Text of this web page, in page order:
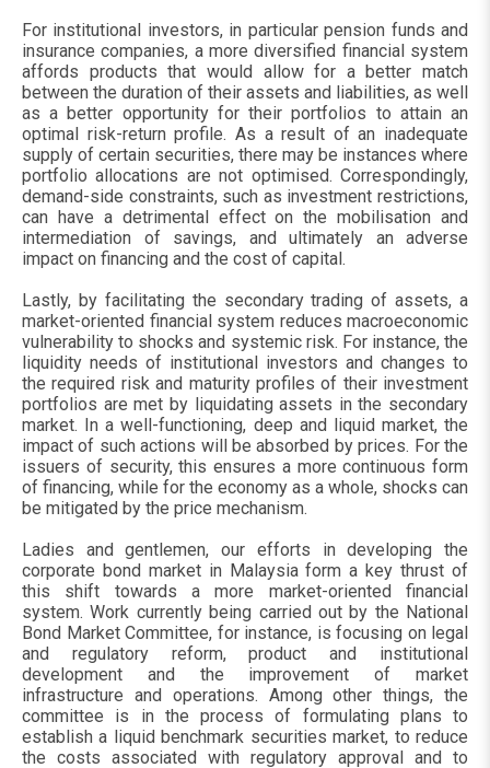
For institutional investors, in particular pension funds and
insurance companies, a more diversified financial system
affords products that would allow for a better match
between the duration of their assets and liabilities, as well
as a better opportunity for their portfolios to attain an
optimal risk-return profile. As a result of an inadequate
supply of certain securities, there may be instances where
portfolio allocations are not optimised. Correspondingly,
demand-side constraints, such as investment restrictions,
can have a detrimental effect on the mobilisation and
intermediation of savings, and ultimately an adverse
impact on financing and the cost of capital.
Lastly, by facilitating the secondary trading of assets, a
market-oriented financial system reduces macroeconomic
vulnerability to shocks and systemic risk. For instance, the
liquidity needs of institutional investors and changes to
the required risk and maturity profiles of their investment
portfolios are met by liquidating assets in the secondary
market. In a well-functioning, deep and liquid market, the
impact of such actions will be absorbed by prices. For the
issuers of security, this ensures a more continuous form
of financing, while for the economy as a whole, shocks can
be mitigated by the price mechanism.
Ladies and gentlemen, our efforts in developing the
corporate bond market in Malaysia form a key thrust of
this shift towards a more market-oriented financial
system. Work currently being carried out by the National
Bond Market Committee, for instance, is focusing on legal
and regulatory reform, product and institutional
development and the improvement of market
infrastructure and operations. Among other things, the
committee is in the process of formulating plans to
establish a liquid benchmark securities market, to reduce
the costs associated with regulatory approval and to